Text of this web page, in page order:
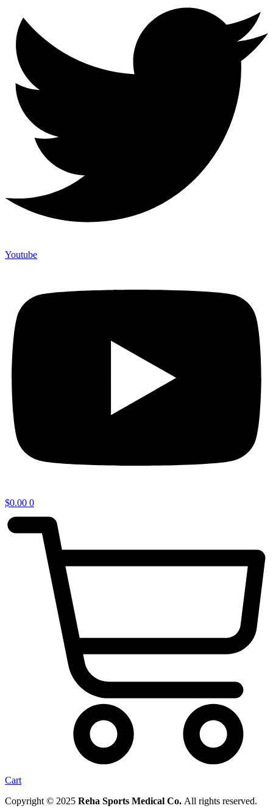
Youtube
$0.00 0
Cart
Copyright © 2025 Reha Sports Medical Co. All rights reserved.